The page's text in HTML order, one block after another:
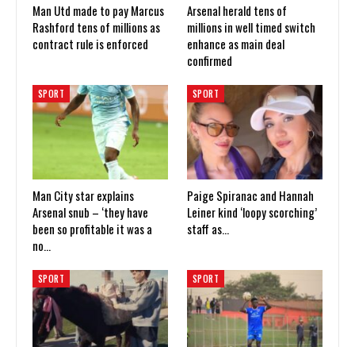
Man Utd made to pay Marcus
Rashford tens of millions as
contract rule is enforced
Arsenal herald tens of
millions in well timed switch
enhance as main deal
confirmed
SPORT
Man City star explains
Arsenal snub – ‘they have
been so profitable it was a
no…
SPORT
Paige Spiranac and Hannah
Leiner kind ‘loopy scorching’
staff as…
SPORT SPORT